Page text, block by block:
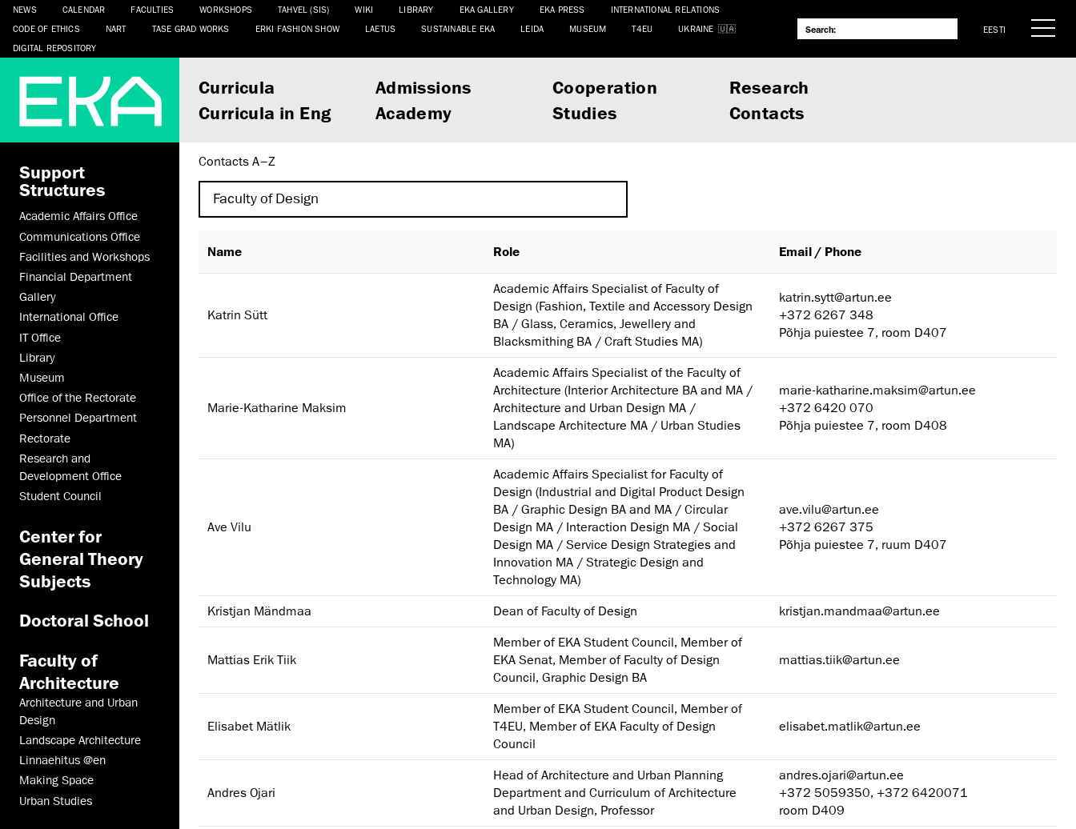
NEWS CALENDAR FACULTIES WORKSHOPS TAHVEL (SIS) WIKI LIBRARY EKA GALLERY EKA PRESS
INTERNATIONAL RELATIONS
CODE OF ETHICS
NART TASE GRAD WORKS ERKI FASHION SHOW LAETUS SUSTAINABLE EKA LEIDA MUSEUM T4EU
UKRAINE
DIGITAL REPOSITORY
EESTI
Curricula Admissions Cooperation
Research
Curricula in Eng
Academy Studies Contacts
Support
Structures
Academic Affairs Office
Communications Office
Facilities and Workshops
Financial Department
Gallery
International Office
IT Office
Library
Museum
Office of the Rectorate
Personnel Department
Rectorate
Research and
Development Office
Student Council
Center for
General Theory
Subjects
Doctoral School
Faculty of
Architecture
Architecture and Urban
Design
Landscape Architecture
Linnaehitus @en
Making Space
Urban Studies
Contacts A–Z
Name Role Email / Phone
Katrin Sütt
Academic Affairs Specialist of Faculty of
Design (Fashion, Textile and Accessory Design
BA / Glass, Ceramics, Jewellery and
Blacksmithing BA / Craft Studies MA)
katrin.sytt@artun.ee
+372 6267 348
Põhja puiestee 7, room D407
Marie-Katharine Maksim
Academic Affairs Specialist of the Faculty of
Architecture (Interior Architecture BA and MA /
Architecture and Urban Design MA /
Landscape Architecture MA / Urban Studies
MA)
marie-katharine.maksim@artun.ee
+372 6420 070
Põhja puiestee 7, room D408
Ave Vilu
Academic Affairs Specialist for Faculty of
Design (Industrial and Digital Product Design
BA / Graphic Design BA and MA / Circular
Design MA / Interaction Design MA / Social
Design MA / Service Design Strategies and
Innovation MA / Strategic Design and
Technology MA)
ave.vilu@artun.ee
+372 6267 375
Põhja puiestee 7, ruum D407
Kristjan Mändmaa Dean of Faculty of Design kristjan.mandmaa@artun.ee
Mattias Erik Tiik
Member of EKA Student Council, Member of
EKA Senat, Member of Faculty of Design
Council, Graphic Design BA
mattias.tiik@artun.ee
Elisabet Mätlik
Member of EKA Student Council, Member of
T4EU, Member of EKA Faculty of Design
Council
elisabet.matlik@artun.ee
Andres Ojari
Head of Architecture and Urban Planning
Department and Curriculum of Architecture
and Urban Design, Professor
andres.ojari@artun.ee
+372 5059350, +372 6420071
room D409